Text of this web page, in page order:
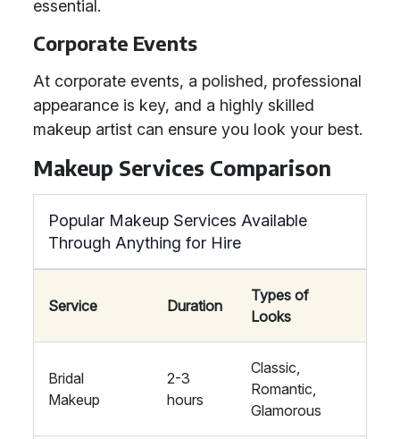
essential.
Corporate Events
At corporate events, a polished, professional
appearance is key, and a highly skilled
makeup artist can ensure you look your best.
Makeup Services Comparison
Popular Makeup Services Available
Through Anything for Hire
Service Duration
Types of
Looks
Bridal
Makeup
2-3
hours
Classic,
Romantic,
Glamorous